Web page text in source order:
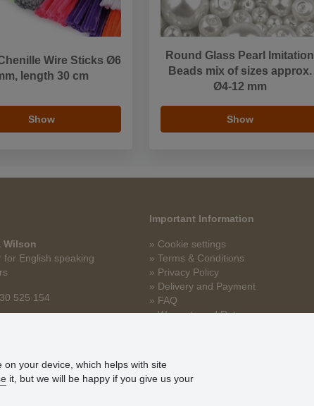
Wire Sticks Ø6
length 30 cm
Show
Round Glass Pearl Imitation
Beads mix of sizes approx.
Ø4-12 mm
Show
Wilson
for English speaking
525 154
Important Information
» Cookie settings
» Terms & Conditions
» Privacy Policy
» Delivery and Payment
» FAQ
» Warranty and Returns
your device, which helps with site
it, but we will be happy if you give us your